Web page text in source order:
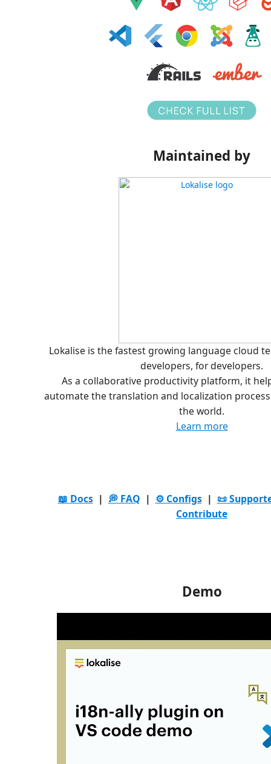
Maintained by
Lokalise is the fastest growing language cloud
developers, for developers.
As a collaborative productivity platform, it
automate the translation and localization
the world.
Learn more
📖 Docs| 💭 FAQ | ⚙️ Configs| 📜
Contribute
Demo